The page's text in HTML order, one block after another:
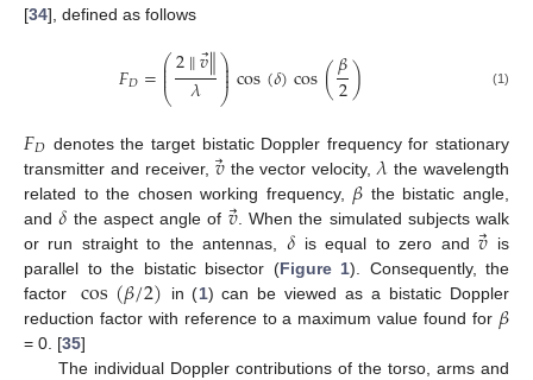
[34], defined as follows
𝐹𝐷=⎛
⎝
⎜
⎜
⎜2∥𝑣⃗∥
𝜆 ⎞
⎠
⎟
⎟
⎟cos(𝛿)cos(𝛽
2) (1)
𝐹𝐷 denotes the target bistatic Doppler frequency for stationary
transmitter and receiver, 𝑣⃗the vector velocity,𝜆 the wavelength
related to the chosen working frequency, 𝛽 the bistatic angle,
and𝛿 the aspect angle of 𝑣⃗. When the simulated subjects walk
or run straight to the antennas, 𝛿 is equal to zero and𝑣⃗ is
parallel to the bistatic bisector (Figure 1). Consequently, the
factor
cos(𝛽/2) in (1) can be viewed as a bistatic Doppler
reduction factor with reference to a maximum value found for 𝛽
= 0. [35]
The individual Doppler contributions of the torso, arms and